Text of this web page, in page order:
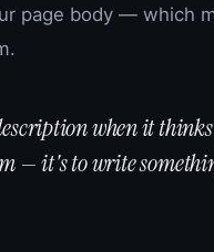
page body — which
when it
it's to write